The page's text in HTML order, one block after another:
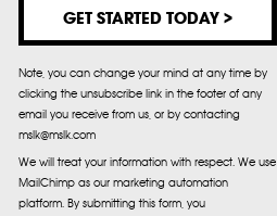
Note, you can change your mind at any time by
clicking the unsubscribe link in the footer of any
email you receive from us, or by contacting
mslk@mslk.com
We will treat your information with respect. We use
MailChimp as our marketing automation
platform. By submitting this form, you